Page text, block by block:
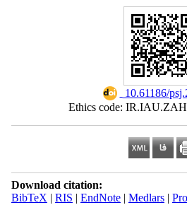
10.61186/
Ethics code:
Download citation:
BibTeX | RIS | EndNote| Medlars|